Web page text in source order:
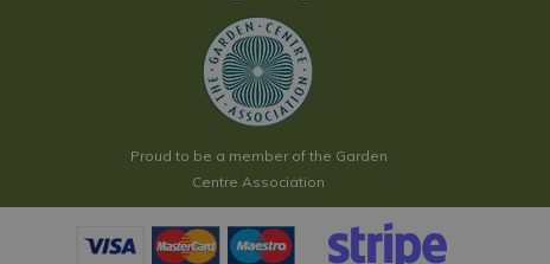
Proud to be a member of the Garden
Centre Association